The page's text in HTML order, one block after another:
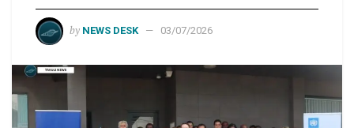
by NEWS DESK 03/07/2026